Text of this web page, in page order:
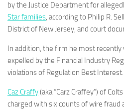
by the Justice Department for
Star families, according to Philip R.
District of New Jersey, and court
In addition, the firm he most
expelled by the Financial Industry
violations of Regulation Best Interest.
Caz Craffy(aka “Carz Craffey”) of
charged with six counts of wire fraud